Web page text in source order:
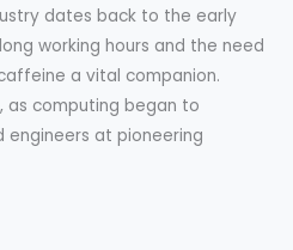
dates back to the early
working hours and the need
a vital companion.
as computing began to
at pioneering